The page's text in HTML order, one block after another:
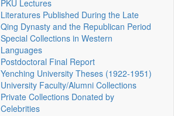
PKU Lectures
Literatures Published During the Late
Qing Dynasty and the Republican Period
Special Collections in Western
Languages
Postdoctoral Final Report
Yenching University Theses (1922‑1951)
University Faculty/Alumni Collections
Private Collections Donated by
Celebrities